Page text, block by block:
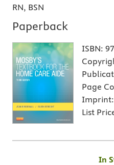
RN, BSN
Paperback
ISBN:
Page
Imprint:
List
In